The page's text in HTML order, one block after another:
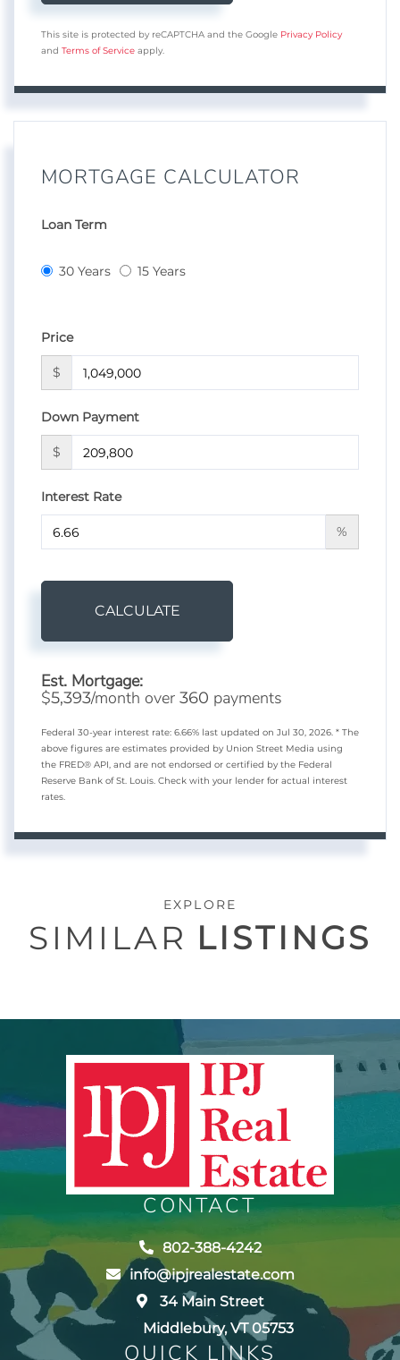
This site is protected by reCAPTCHA and the Google Privacy Policy
and Terms of Service apply.
MORTGAGE CALCULATOR
Loan Term
30 Years 15 Years
Price
$
Down Payment
$
Interest Rate
%
CALCULATE
Est. Mortgage:
$5,393/month over 360 payments
Federal 30-year interest rate: 6.66% last updated on Jul 30, 2026. * The
above figures are estimates provided by Union Street Media using
the FRED® API, and are not endorsed or certified by the Federal
Reserve Bank of St. Louis. Check with your lender for actual interest
rates.
EXPLORE
SIMILAR LISTINGS
CONTACT
802-388-4242
info@ipjrealestate.com
34 Main Street
Middlebury, VT 05753
QUICK LINKS